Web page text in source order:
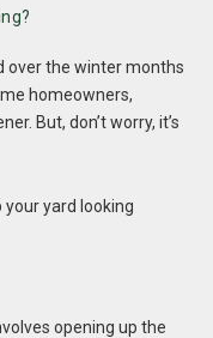
over the winter months
homeowners,
But, don’t worry, it’s
your yard looking
opening up the